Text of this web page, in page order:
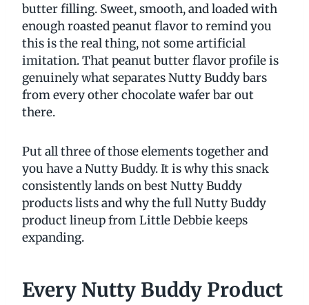
butter filling. Sweet, smooth, and loaded with
enough roasted peanut flavor to remind you
this is the real thing, not some artificial
imitation. That peanut butter flavor profile is
genuinely what separates Nutty Buddy bars
from every other chocolate wafer bar out
there.
Put all three of those elements together and
you have a Nutty Buddy. It is why this snack
consistently lands on best Nutty Buddy
products lists and why the full Nutty Buddy
product lineup from Little Debbie keeps
expanding.
Every Nutty Buddy Product